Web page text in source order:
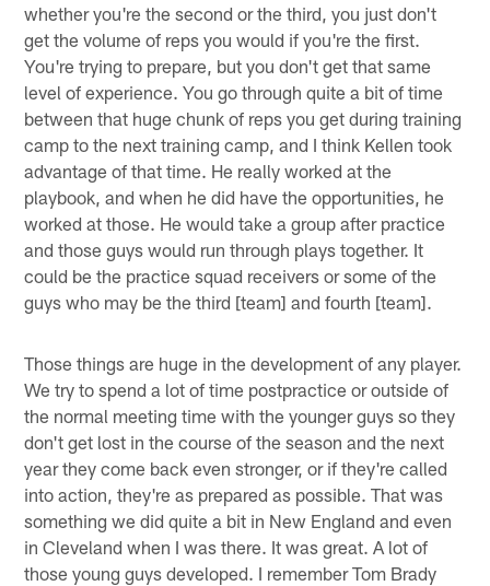
whether you're the second or the third, you just don't
get the volume of reps you would if you're the first.
You're trying to prepare, but you don't get that same
level of experience. You go through quite a bit of time
between that huge chunk of reps you get during training
camp to the next training camp, and I think Kellen took
advantage of that time. He really worked at the
playbook, and when he did have the opportunities, he
worked at those. He would take a group after practice
and those guys would run through plays together. It
could be the practice squad receivers or some of the
guys who may be the third [team] and fourth [team].
Those things are huge in the development of any player.
We try to spend a lot of time postpractice or outside of
the normal meeting time with the younger guys so they
don't get lost in the course of the season and the next
year they come back even stronger, or if they're called
into action, they're as prepared as possible. That was
something we did quite a bit in New England and even
in Cleveland when I was there. It was great. A lot of
those young guys developed. I remember Tom Brady